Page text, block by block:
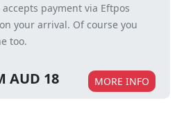
payment via Eftpos
your arrival. Of course you
too.
AUD 18 MORE INFO